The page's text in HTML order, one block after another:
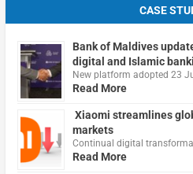
CASE
Bank of Maldives
digital and Islamic
New platform adopted 23
Read More
Xiaomi streamlines
markets
Continual digital
Read More